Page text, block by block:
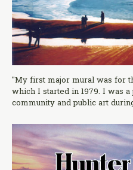
"My first major mural was for
which I started in 1979. I was
community and public art